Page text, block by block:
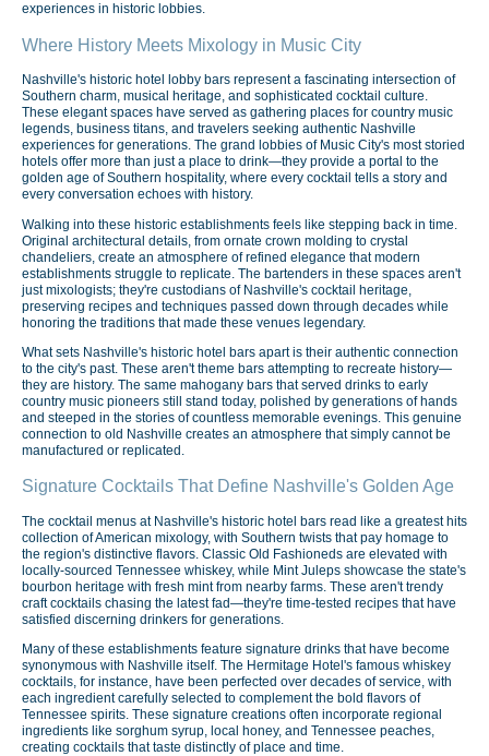
experiences in historic lobbies.
Where History Meets Mixology in Music City
Nashville's historic hotel lobby bars represent a fascinating intersection of
Southern charm, musical heritage, and sophisticated cocktail culture.
These elegant spaces have served as gathering places for country music
legends, business titans, and travelers seeking authentic Nashville
experiences for generations. The grand lobbies of Music City's most storied
hotels offer more than just a place to drink—they provide a portal to the
golden age of Southern hospitality, where every cocktail tells a story and
every conversation echoes with history.
Walking into these historic establishments feels like stepping back in time.
Original architectural details, from ornate crown molding to crystal
chandeliers, create an atmosphere of refined elegance that modern
establishments struggle to replicate. The bartenders in these spaces aren't
just mixologists; they're custodians of Nashville's cocktail heritage,
preserving recipes and techniques passed down through decades while
honoring the traditions that made these venues legendary.
What sets Nashville's historic hotel bars apart is their authentic connection
to the city's past. These aren't theme bars attempting to recreate history—
they are history. The same mahogany bars that served drinks to early
country music pioneers still stand today, polished by generations of hands
and steeped in the stories of countless memorable evenings. This genuine
connection to old Nashville creates an atmosphere that simply cannot be
manufactured or replicated.
Signature Cocktails That Define Nashville's Golden Age
The cocktail menus at Nashville's historic hotel bars read like a greatest hits
collection of American mixology, with Southern twists that pay homage to
the region's distinctive flavors. Classic Old Fashioneds are elevated with
locally-sourced Tennessee whiskey, while Mint Juleps showcase the state's
bourbon heritage with fresh mint from nearby farms. These aren't trendy
craft cocktails chasing the latest fad—they're time-tested recipes that have
satisfied discerning drinkers for generations.
Many of these establishments feature signature drinks that have become
synonymous with Nashville itself. The Hermitage Hotel's famous whiskey
cocktails, for instance, have been perfected over decades of service, with
each ingredient carefully selected to complement the bold flavors of
Tennessee spirits. These signature creations often incorporate regional
ingredients like sorghum syrup, local honey, and Tennessee peaches,
creating cocktails that taste distinctly of place and time.